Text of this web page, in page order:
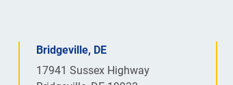
Bridgeville, DE
17941 Sussex Highway